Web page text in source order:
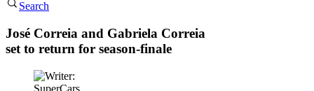
Search
José Correia and Gabriela Correia
set to return for season-finale